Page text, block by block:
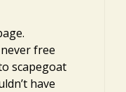
free
scapegoat
have